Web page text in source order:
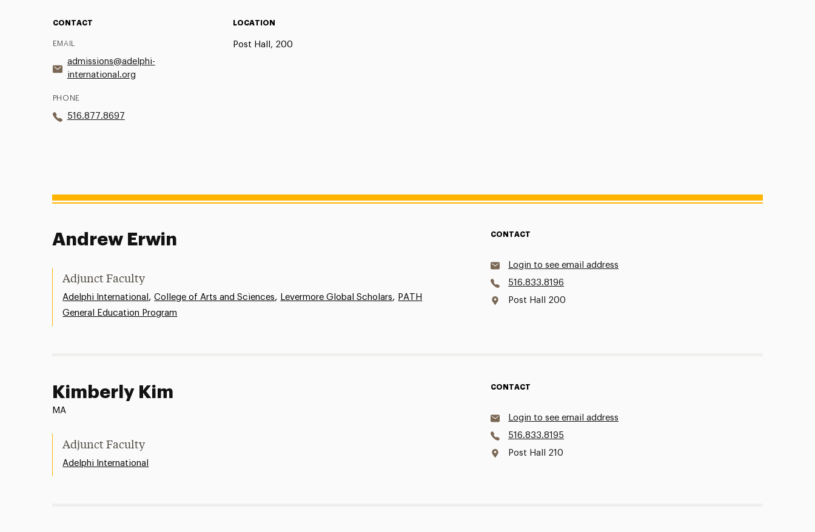
CONTACT
EMAIL
admissions@adelphi-
international.org
PHONE
516.877.8697
LOCATION
Post Hall, 200
Andrew Erwin
Adjunct Faculty
Adelphi International ,College of Arts and Sciences, Levermore Global Scholars, PATH
General Education Program
CONTACT
Login to see email address
516.833.8196
Post Hall 200
Kimberly Kim
MA
Adjunct Faculty
Adelphi International
CONTACT
Login to see email address
516.833.8195
Post Hall 210